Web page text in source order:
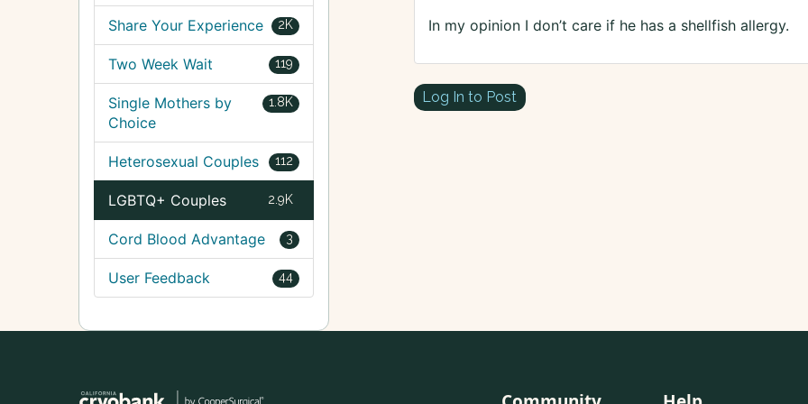
In my opinion I don’t care if he has a shellfish allergy.
Log In to Post
2K
Share Your Experience
119
Two Week Wait
1.8K
Single Mothers by
Choice
112
Heterosexual Couples
2.9K
LGBTQ+ Couples
3
Cord Blood Advantage
44
User Feedback